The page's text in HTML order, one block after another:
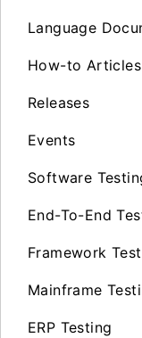
Language
How-to Articles
Releases
Events
Software
End-To-End
Framework
Mainframe
ERP Testing